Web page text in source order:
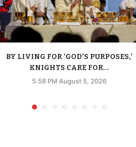
BY LIVING FOR ‘GOD’S PURPOSES,’
KNIGHTS CARE FOR...
5:58 PM August 5, 2026